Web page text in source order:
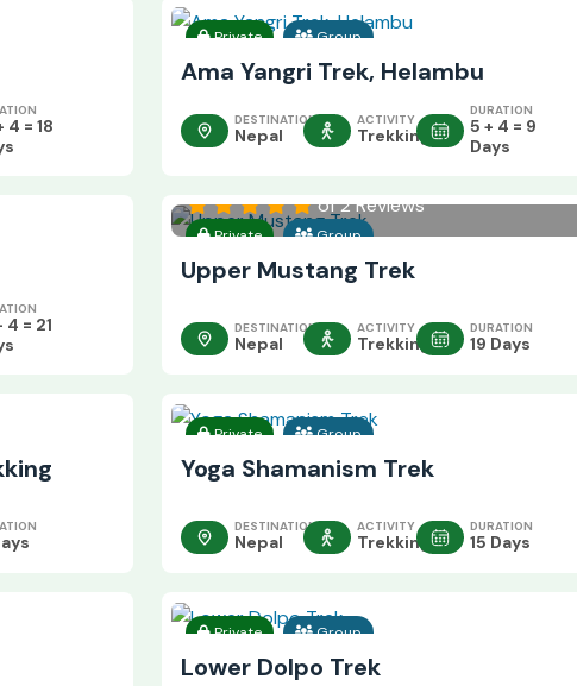
4 = 18
Private Group
Ama Yangri Trek, Helambu
DESTINATION
Nepal
ACTIVITY
Trekking
DURATION
5 + 4 = 9
Days
4 = 21
of 2 Reviews
Private Group
Upper Mustang Trek
DESTINATION
Nepal
ACTIVITY
Trekking
DURATION
19 Days
Private Group
Yoga Shamanism Trek
DESTINATION
Nepal
ACTIVITY
Trekking
DURATION
15 Days
Private Group
Lower Dolpo Trek